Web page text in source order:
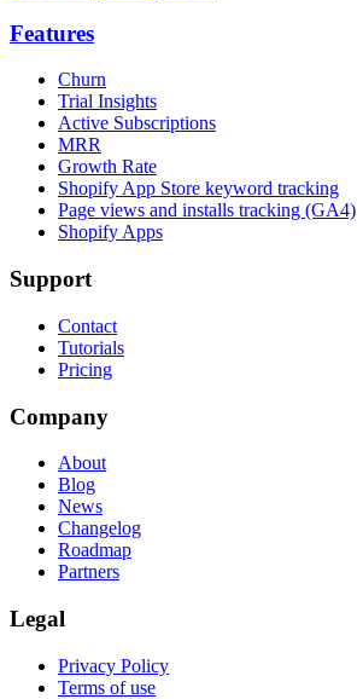
Features
Churn
Trial Insights
Active Subscriptions
MRR
Growth Rate
Shopify App Store keyword tracking
Page views and installs tracking (GA4)
Shopify Apps
Support
Contact
Tutorials
Pricing
Company
About
Blog
News
Changelog
Roadmap
Partners
Legal
Privacy Policy
Terms of use